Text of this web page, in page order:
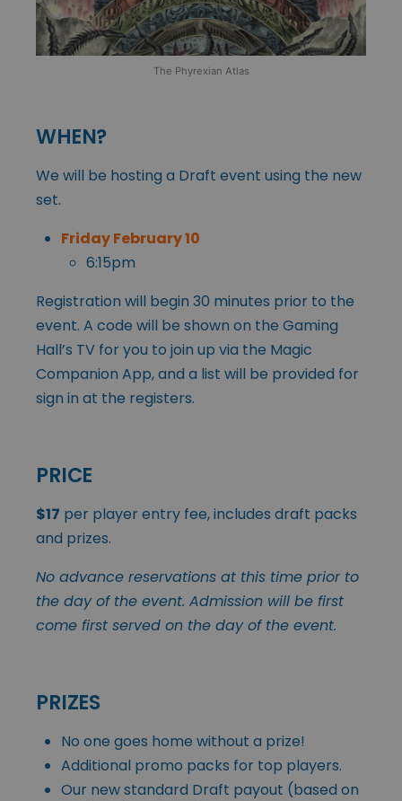
The Phyrexian Atlas
WHEN?
We will be hosting a Draft event using the new
set.
Friday February 10
6:15pm
Registration will begin 30 minutes prior to the
event. A code will be shown on the Gaming
Hall’s TV for you to join up via the Magic
Companion App, and a list will be provided for
sign in at the registers.
PRICE
$17 per player entry fee, includes draft packs
and prizes.
No advance reservations at this time prior to
the day of the event. Admission will be first
come first served on the day of the event.
PRIZES
No one goes home without a prize!
Additional promo packs for top players.
Our new standard Draft payout (based on